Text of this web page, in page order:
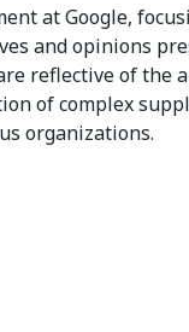
at Google,
and opinions
reflective of the
of complex
organizations.